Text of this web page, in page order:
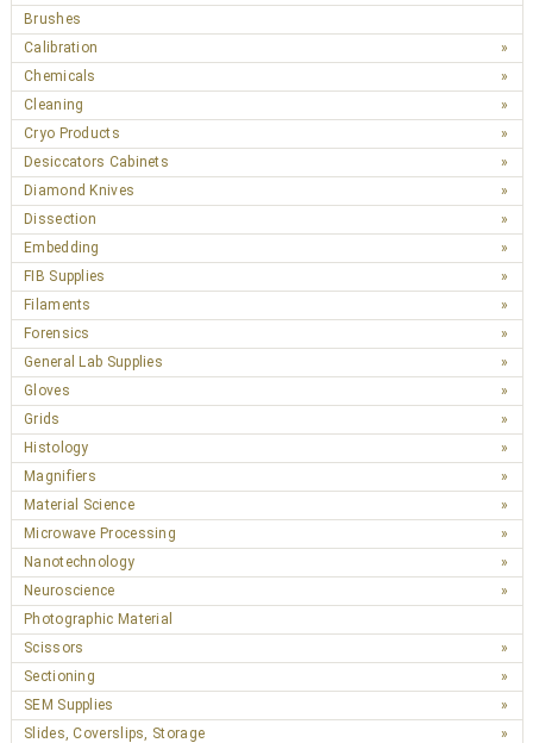
Brushes
Calibration
Chemicals
Cleaning
Cryo Products
Desiccators Cabinets
Diamond Knives
Dissection
Embedding
FIB Supplies
Filaments
Forensics
General Lab Supplies
Gloves
Grids
Histology
Magnifiers
Material Science
Microwave Processing
Nanotechnology
Neuroscience
Photographic Material
Scissors
Sectioning
SEM Supplies
Slides, Coverslips, Storage